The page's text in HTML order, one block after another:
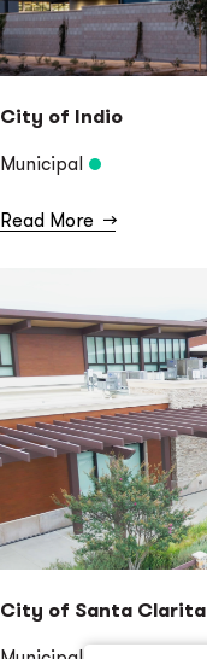
City of Indio
Municipal
Read More →
City of Santa Clarita